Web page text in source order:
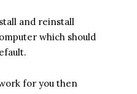
and reinstall
which should
for you then